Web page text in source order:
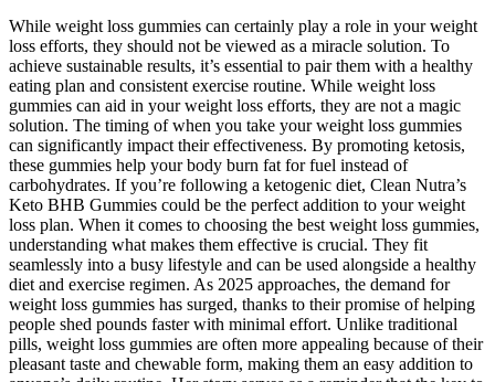
While weight loss gummies can certainly play a role in your weight
loss efforts, they should not be viewed as a miracle solution. To
achieve sustainable results, it’s essential to pair them with a healthy
eating plan and consistent exercise routine. While weight loss
gummies can aid in your weight loss efforts, they are not a magic
solution. The timing of when you take your weight loss gummies
can significantly impact their effectiveness. By promoting ketosis,
these gummies help your body burn fat for fuel instead of
carbohydrates. If you’re following a ketogenic diet, Clean Nutra’s
Keto BHB Gummies could be the perfect addition to your weight
loss plan. When it comes to choosing the best weight loss gummies,
understanding what makes them effective is crucial. They fit
seamlessly into a busy lifestyle and can be used alongside a healthy
diet and exercise regimen. As 2025 approaches, the demand for
weight loss gummies has surged, thanks to their promise of helping
people shed pounds faster with minimal effort. Unlike traditional
pills, weight loss gummies are often more appealing because of their
pleasant taste and chewable form, making them an easy addition to